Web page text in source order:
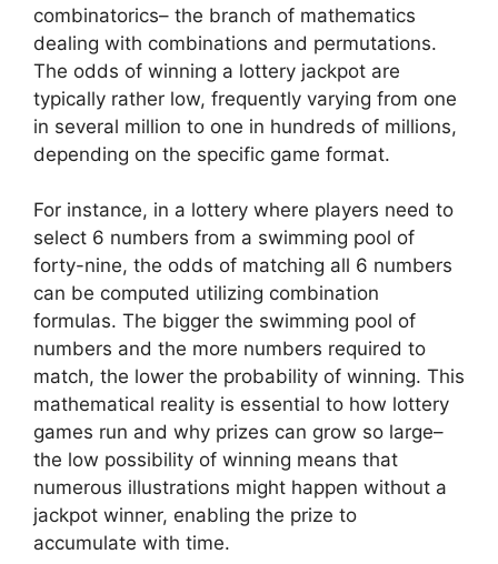
combinatorics– the branch of mathematics
dealing with combinations and permutations.
The odds of winning a lottery jackpot are
typically rather low, frequently varying from one
in several million to one in hundreds of millions,
depending on the specific game format.
For instance, in a lottery where players need to
select 6 numbers from a swimming pool of
forty-nine, the odds of matching all 6 numbers
can be computed utilizing combination
formulas. The bigger the swimming pool of
numbers and the more numbers required to
match, the lower the probability of winning. This
mathematical reality is essential to how lottery
games run and why prizes can grow so large–
the low possibility of winning means that
numerous illustrations might happen without a
jackpot winner, enabling the prize to
accumulate with time.